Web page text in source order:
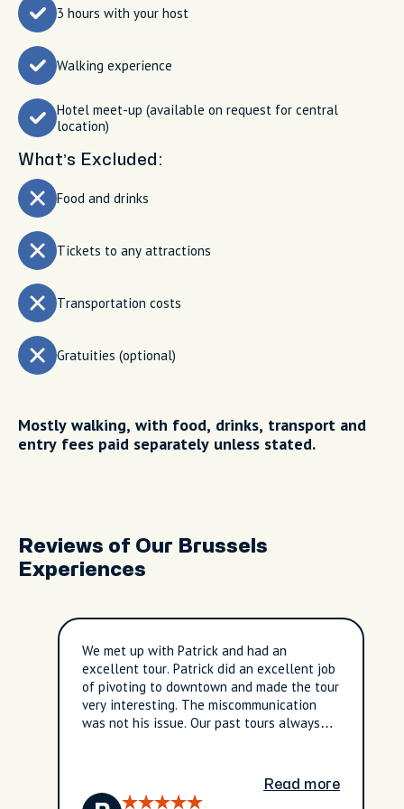
3 hours with your host
Walking experience
Hotel meet-up (available on request for central
location)
What’s Excluded:
Food and drinks
Tickets to any attractions
Transportation costs
Gratuities (optional)
Mostly walking, with food, drinks, transport and
entry fees paid separately unless stated.
Reviews of Our Brussels
Experiences
We met up with Patrick and had an
excellent tour. Patrick did an excellent job
of pivoting to downtown and made the tour
very interesting. The miscommunication
was not his issue. Our past tours always
lobby”. Never thought it was a different
hotel. In the end we are very satisfied with
Read more